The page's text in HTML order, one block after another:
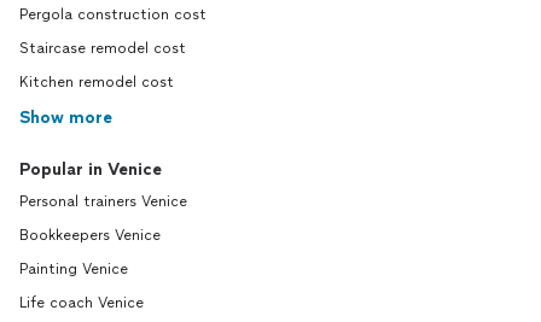
Pergola construction cost
Staircase remodel cost
Kitchen remodel cost
Show more
Popular in Venice
Personal trainers Venice
Bookkeepers Venice
Painting Venice
Life coach Venice